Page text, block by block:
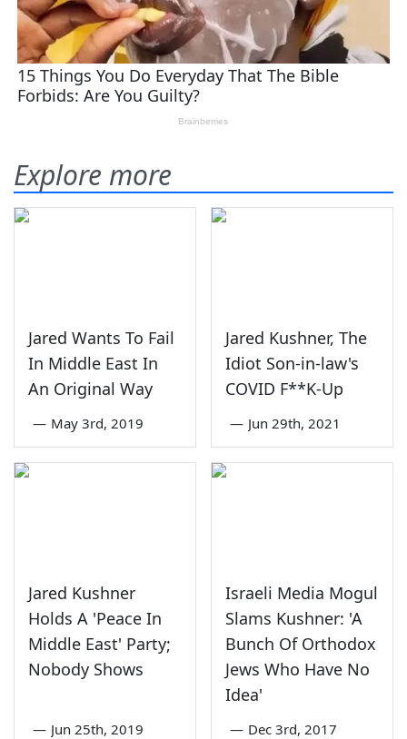
Explore more
Jared Wants To Fail
In Middle East In
An Original Way
— May 3rd, 2019
Jared Kushner, The
Idiot Son-in-law's
COVID F**K-Up
— Jun 29th, 2021
Jared Kushner
Holds A 'Peace In
Middle East' Party;
Nobody Shows
— Jun 25th, 2019
Israeli Media Mogul
Slams Kushner: 'A
Bunch Of Orthodox
Jews Who Have No
Idea'
— Dec 3rd, 2017